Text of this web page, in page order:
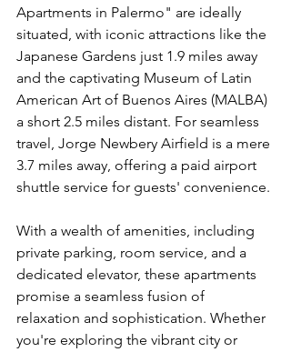
Apartments in Palermo" are ideally
situated, with iconic attractions like the
Japanese Gardens just 1.9 miles away
and the captivating Museum of Latin
American Art of Buenos Aires (MALBA)
a short 2.5 miles distant. For seamless
travel, Jorge Newbery Airfield is a mere
3.7 miles away, offering a paid airport
shuttle service for guests' convenience.
With a wealth of amenities, including
private parking, room service, and a
dedicated elevator, these apartments
promise a seamless fusion of
relaxation and sophistication. Whether
you're exploring the vibrant city or